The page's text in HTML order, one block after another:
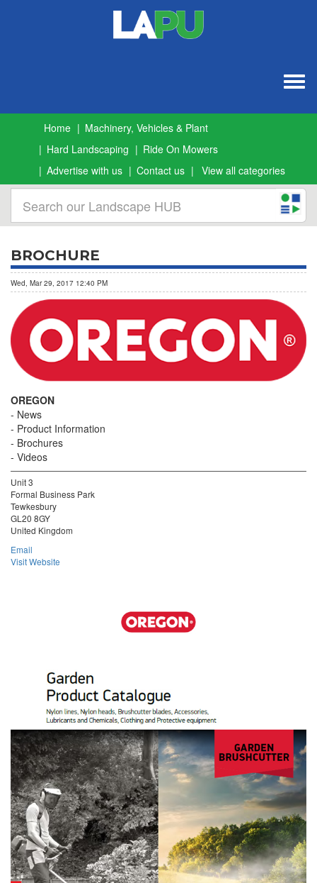
Home
Machinery, Vehicles & Plant
Hard Landscaping
Ride On Mowers
Advertise with us
Contact us View all categories
BROCHURE
Wed, Mar 29, 2017 12:40 PM
OREGON
News
Product Information
Brochures
Videos
Unit 3
Formal Business Park
Tewkesbury
GL20 8GY
United Kingdom
Email
Visit Website